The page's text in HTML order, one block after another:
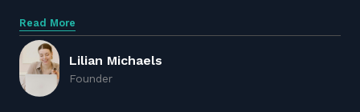
Read More
Lilian Michaels
Founder